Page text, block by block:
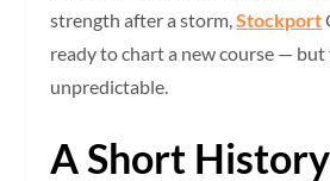
strength after a storm,Stockport
ready to chart a new course — but
unpredictable.
A Short